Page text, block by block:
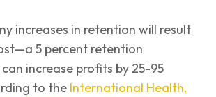
increases in retention will result
5 percent retention
increase profits by 25-95
to the International Health,